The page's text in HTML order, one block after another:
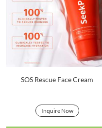
SOS Rescue Face Cream
Inquire Now